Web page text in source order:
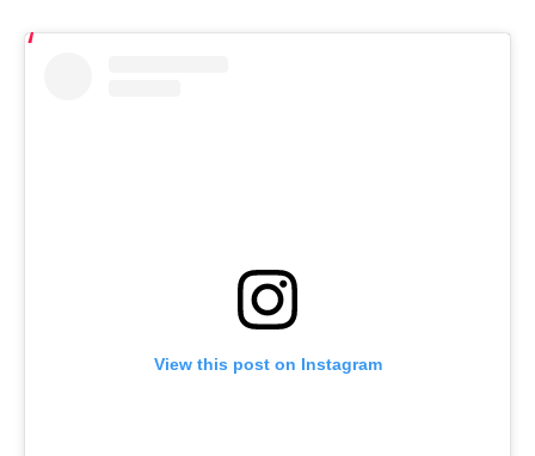
View this post on Instagram